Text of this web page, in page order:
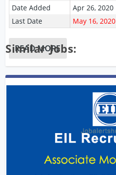
Date Added
Apr 26, 2020
Last Date
May 16, 2020
READ MORE
Similar Jobs: